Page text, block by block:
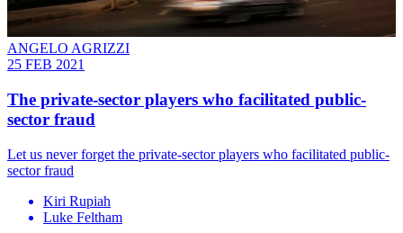
ANGELO AGRIZZI
25 FEB 2021
The private-sector players who facilitated public-
sector fraud
Let us never forget the private-sector players who facilitated public-
sector fraud
Kiri Rupiah
Luke Feltham